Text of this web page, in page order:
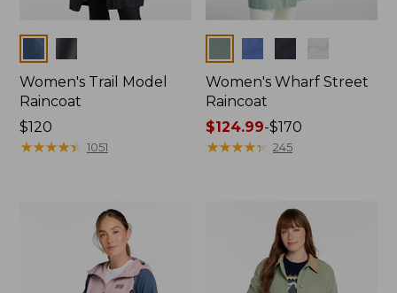
Women's Trail Model
Raincoat
Price:
$120
$120
★★★★★
★★★★★ 1051
Women's Wharf Street
Raincoat
Price
range
$124.99-$170
★★★★★
★★★★★ 245